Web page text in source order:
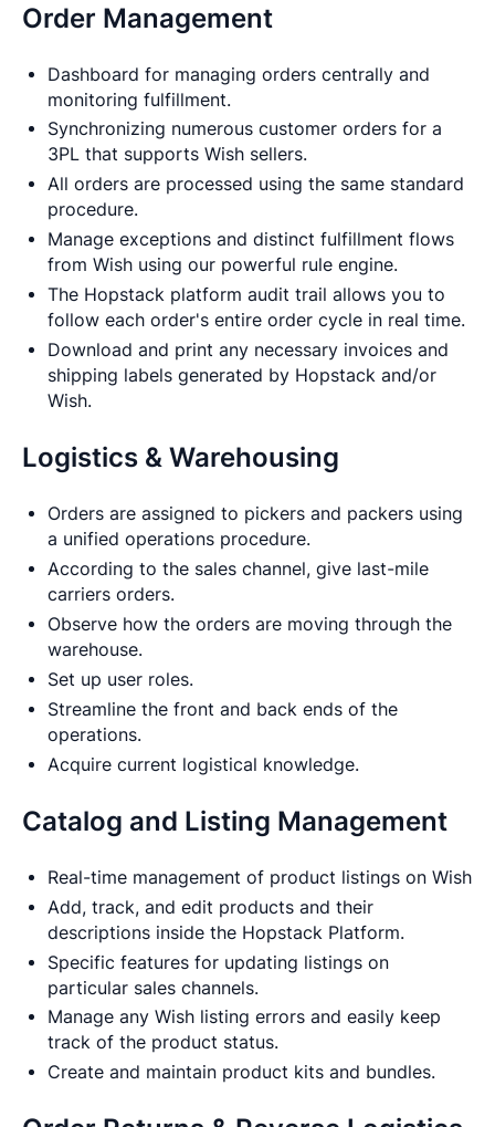
Order Management
Dashboard for managing orders centrally and
monitoring fulfillment.
Synchronizing numerous customer orders for a
3PL that supports Wish sellers.
All orders are processed using the same standard
procedure.
Manage exceptions and distinct fulfillment flows
from Wish using our powerful rule engine.
The Hopstack platform audit trail allows you to
follow each order's entire order cycle in real time.
Download and print any necessary invoices and
shipping labels generated by Hopstack and/or
Wish.
Logistics & Warehousing
Orders are assigned to pickers and packers using
a unified operations procedure.
According to the sales channel, give last-mile
carriers orders.
Observe how the orders are moving through the
warehouse.
Set up user roles.
Streamline the front and back ends of the
operations.
Acquire current logistical knowledge.
Catalog and Listing Management
Real-time management of product listings on Wish
Add, track, and edit products and their
descriptions inside the Hopstack Platform.
Specific features for updating listings on
particular sales channels.
Manage any Wish listing errors and easily keep
track of the product status.
Create and maintain product kits and bundles.